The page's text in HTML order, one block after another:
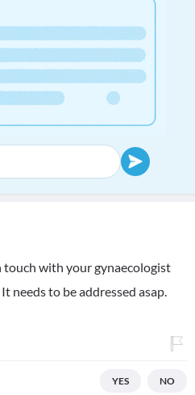
touch with your gynaecologist
needs to be addressed asap.
YES NO